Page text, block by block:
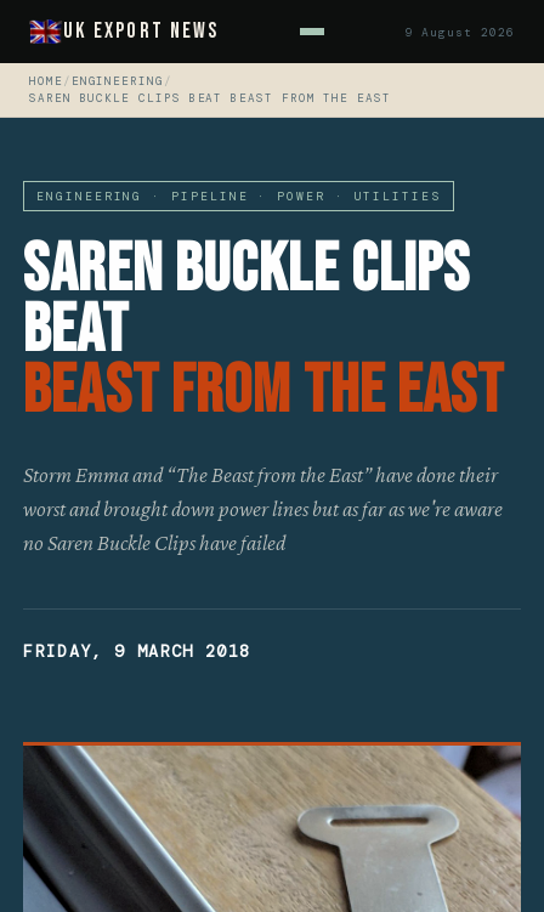
UK Export News 9 August 2026
HOME / ENGINEERING /
SAREN BUCKLE CLIPS BEAT BEAST FROM THE EAST
ENGINEERING · PIPELINE · POWER · UTILITIES
Saren Buckle Clips
Beat
Beast From The East
Storm Emma and “The Beast from the East” have done their
worst and brought down power lines but as far as we're aware
no Saren Buckle Clips have failed
FRIDAY, 9 MARCH 2018